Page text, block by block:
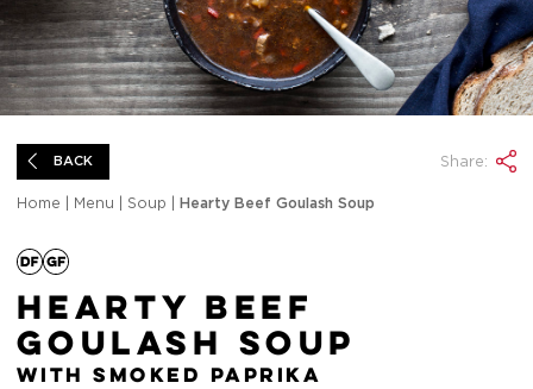
BACK Share:
Home Menu Soup Hearty Beef Goulash Soup
Hearty Beef
Goulash Soup
with smoked paprika